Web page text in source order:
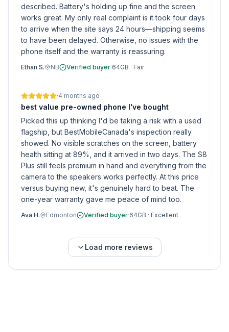
described. Battery's holding up fine and the screen
works great. My only real complaint is it took four days
to arrive when the site says 24 hours—shipping seems
to have been delayed. Otherwise, no issues with the
phone itself and the warranty is reassuring.
Ethan S. NB Verified buyer·64GB · Fair
·4 months ago
best value pre-owned phone I've bought
Picked this up thinking I'd be taking a risk with a used
flagship, but BestMobileCanada's inspection really
showed. No visible scratches on the screen, battery
health sitting at 89%, and it arrived in two days. The S8
Plus still feels premium in hand and everything from the
camera to the speakers works perfectly. At this price
versus buying new, it's genuinely hard to beat. The
one-year warranty gave me peace of mind too.
Ava H. Edmonton Verified buyer·64GB · Excellent
Load more reviews